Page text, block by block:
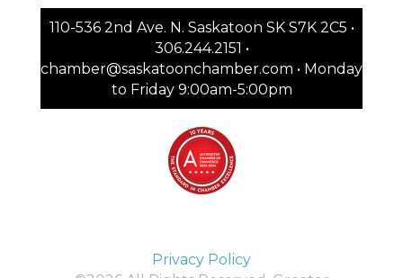
110-536 2nd Ave. N. Saskatoon SK S7K 2C5 •
306.244.2151 •
chamber@saskatoonchamber.com • Monday
to Friday 9:00am-5:00pm
Privacy Policy